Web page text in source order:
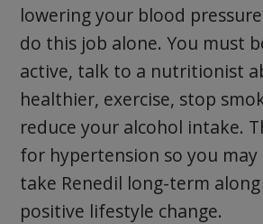
lowering your blood
do this job alone. You must
active, talk to a nutritionist
healthier, exercise, stop
reduce your alcohol intake.
for hypertension so you
take Renedil long-term
positive lifestyle change.